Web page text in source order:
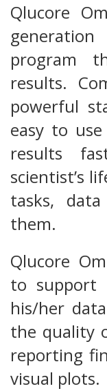
Qlucore
generation
program
results.
powerful
easy to
results
scientist’s
tasks,
them.
Qlucore
to support
his/her
the quality
reporting
visual plots.